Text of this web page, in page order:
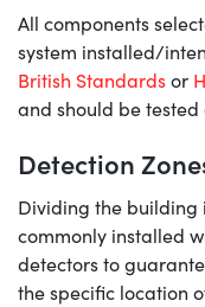
All components
system installed/
British Standardsor
and should be
Detection
Dividing the building
commonly installed
detectors to
the specific location